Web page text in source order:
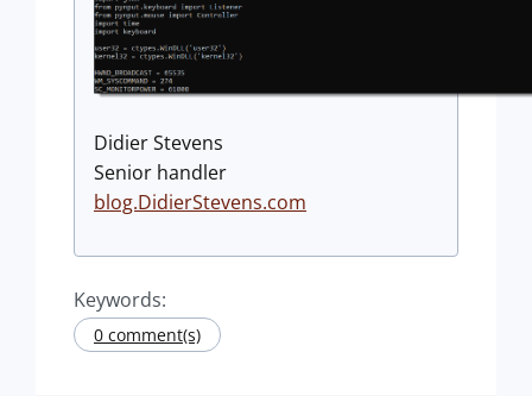
Didier Stevens
Senior handler
blog.DidierStevens.com
Keywords:
0 comment(s)